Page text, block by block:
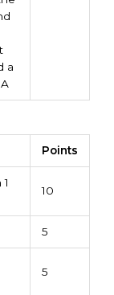
a
Points
10
5
5